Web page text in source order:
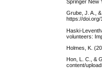
Springer New
Grube, J. A.,
https://doi.org/
volunteers:
Holmes, K.
Hon, L. C., &
content/